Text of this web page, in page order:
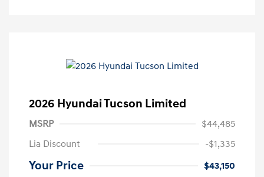
2026 Hyundai Tucson Limited
MSRP
$44,485
Lia Discount
-$1,335
Your Price
$43,150